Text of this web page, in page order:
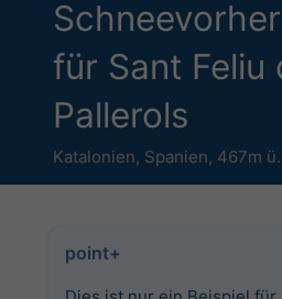
für Sant Feliu
Pallerols
Katalonien, Spanien, 467m
point+